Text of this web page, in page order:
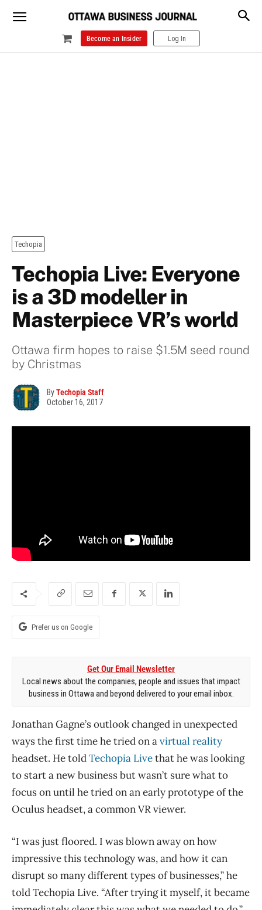
Become an Insider Log In
Techopia
Techopia Live: Everyone
is a 3D modeller in
Masterpiece VR’s world
Ottawa firm hopes to raise $1.5M seed round
by Christmas
ByTechopia Staff
October 16, 2017
Prefer us on Google
Get Our Email Newsletter
Local news about the companies, people and issues that impact
business in Ottawa and beyond delivered to your email inbox.
Jonathan Gagne’s outlook changed in unexpected
ways the first time he tried on avirtual reality
headset. He toldTechopia Livethat he was looking
to start a new business but wasn’t sure what to
focus on until he tried on an early prototype of the
Oculus headset, a common VR viewer.
“I was just floored. I was blown away on how
impressive this technology was, and how it can
disrupt so many different types of businesses,” he
told Techopia Live. “After trying it myself, it became